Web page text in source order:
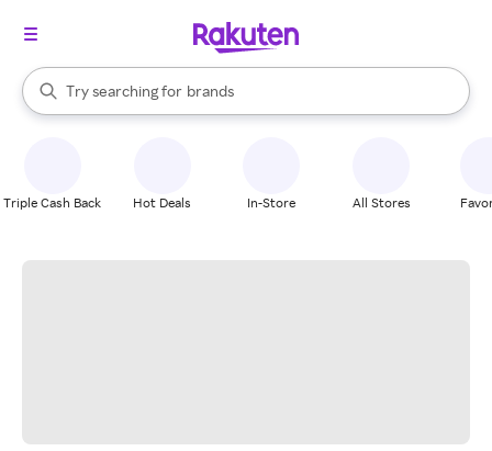
Search Rakuten
Try searching for
stores
brands
groceries
When autocomplete results are available, use the up and down
Triple Cash Back Hot Deals In-Store All Stores